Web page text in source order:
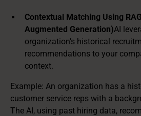
Contextual Matching Using
Augmented Generation)AI
organization’s historical
recommendations to your
context.
Example: An organization has a
customer service reps with a
The AI, using past hiring data,